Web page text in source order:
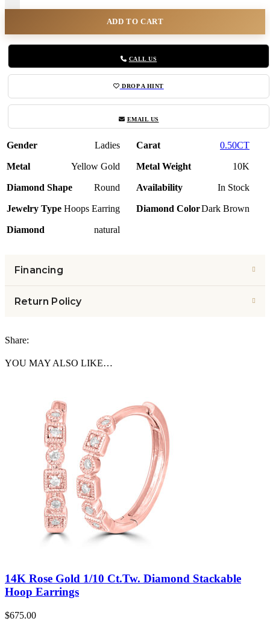
ADD TO CART
CALL US
DROP A HINT
EMAIL US
Gender Ladies Carat 0.50CT
Metal Yellow Gold Metal Weight 10K
Diamond Shape Round Availability In Stock
Jewelry Type Hoops Earring Diamond ColorDark Brown
Diamond natural
Financing
Return Policy
Share:
YOU MAY ALSO LIKE…
14K Rose Gold 1/10 Ct.Tw. Diamond Stackable
Hoop Earrings
$675.00